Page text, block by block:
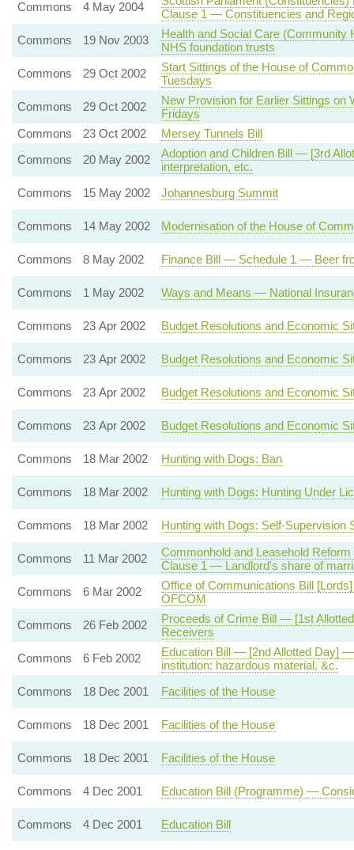
Commons 4 May 2004
Clause 1 — Constituencies and
Commons
19 Nov 2003
Health and Social Care
NHS foundation trusts
Commons
29 Oct 2002
Start Sittings of the House of
Tuesdays
Commons
29 Oct 2002
New Provision for Earlier Sittings on
Fridays
Commons
23 Oct 2002
Mersey Tunnels Bill
Commons
20 May 2002
Adoption and Children Bill — [3rd
interpretation, etc.
Commons
15 May 2002 Johannesburg Summit
Commons 14 May 2002 Modernisation of the House of
Commons 8 May 2002 Finance Bill — Schedule 1 — Beer
Commons 1 May 2002 Ways and Means — National
Commons 23 Apr 2002 Budget Resolutions and Economic
Commons 23 Apr 2002 Budget Resolutions and Economic
Commons 23 Apr 2002 Budget Resolutions and Economic
Commons 23 Apr 2002 Budget Resolutions and Economic
Commons 18 Mar 2002 Hunting with Dogs: Ban
Commons 18 Mar 2002 Hunting with Dogs: Hunting Under
Commons 18 Mar 2002 Hunting with Dogs: Self-Supervision
Commons 11 Mar 2002
Commonhold and Leasehold
Clause 1 — Landlord's share of
Commons
6 Mar 2002
Office of Communications Bill
OFCOM
Commons
26 Feb 2002
Proceeds of Crime Bill — [1st
Receivers
Commons
6 Feb 2002
Education Bill — [2nd Allotted Day]
institution: hazardous material, &c.
Commons
18 Dec 2001 Facilities of the House
Commons 18 Dec 2001 Facilities of the House
Commons 18 Dec 2001 Facilities of the House
Commons 4 Dec 2001 Education Bill (Programme) —
Commons 4 Dec 2001 Education Bill